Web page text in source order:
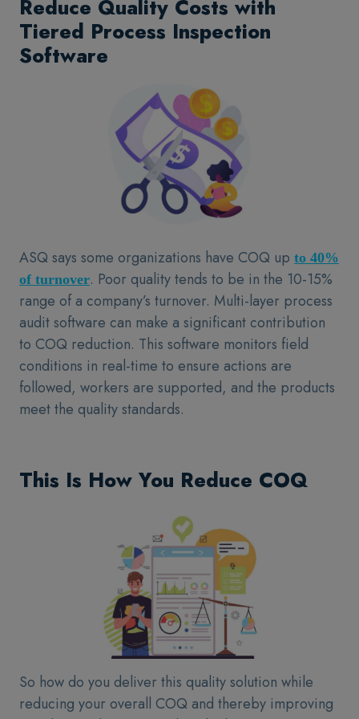
Reduce Quality Costs with
Tiered Process Inspection
Software
ASQ says some organizations have COQ up to 40%
of turnover. Poor quality tends to be in the 10-15%
range of a company’s turnover. Multi-layer process
audit software can make a significant contribution
to COQ reduction. This software monitors field
conditions in real-time to ensure actions are
followed, workers are supported, and the products
meet the quality standards.
This Is How You Reduce COQ
So how do you deliver this quality solution while
reducing your overall COQ and thereby improving